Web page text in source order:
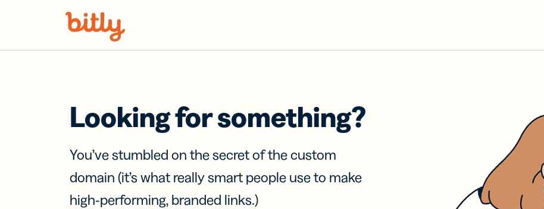
Looking for something?
You’ve stumbled on the secret of the custom
domain (it’s what really smart people use to make
high-performing, branded links.)